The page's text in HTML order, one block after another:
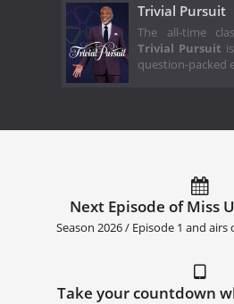
Trivial Pursuit
The all-time
Trivial Pursuit
question-packed
Next Episode of Miss
Season 2026 / Episode 1 and airs
Take your countdown